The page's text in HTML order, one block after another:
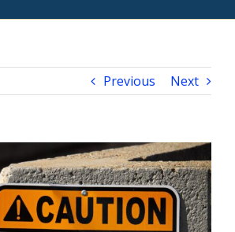
Previous Next